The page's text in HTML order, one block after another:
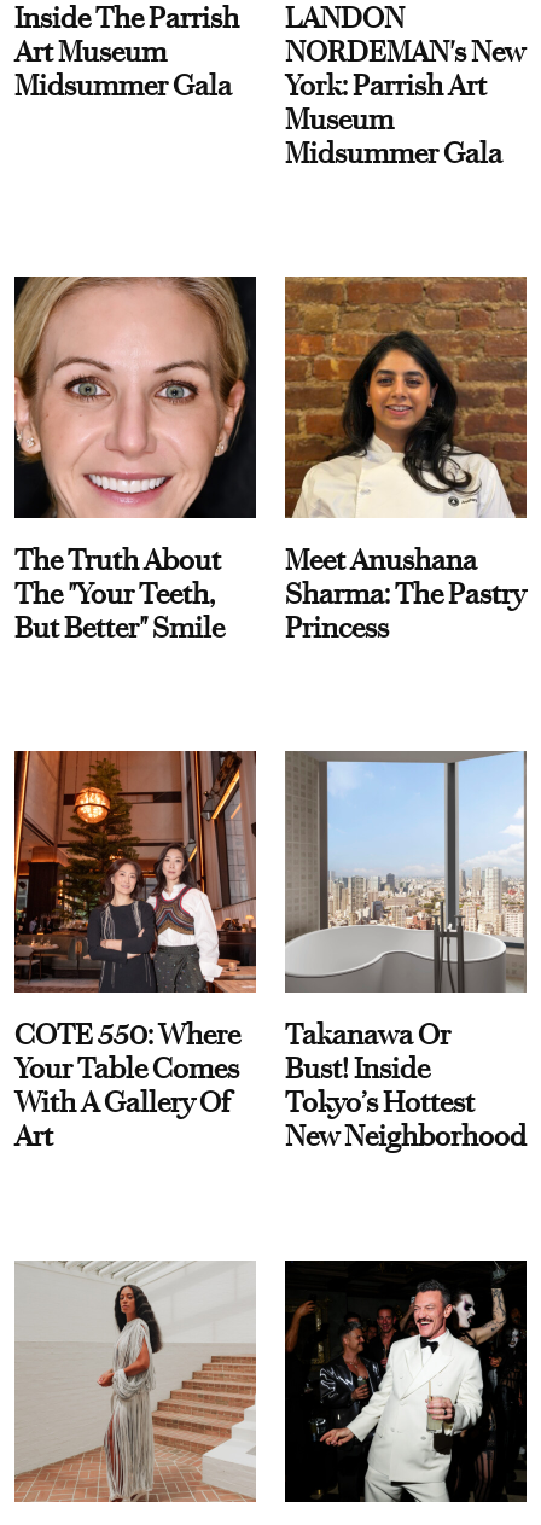
Inside The Parrish
Art Museum
Midsummer Gala
LANDON
NORDEMAN's New
York: Parrish Art
Museum
Midsummer Gala
The Truth About
The "Your Teeth,
But Better" Smile
Meet Anushana
Sharma: The Pastry
Princess
COTE 550: Where
Your Table Comes
With A Gallery Of
Art
Takanawa Or
Bust! Inside
Tokyo’s Hottest
New Neighborhood